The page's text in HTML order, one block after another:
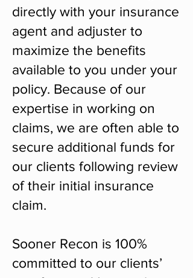
directly with your insurance
agent and adjuster to
maximize the benefits
available to you under your
policy. Because of our
expertise in working on
claims, we are often able to
secure additional funds for
our clients following review
of their initial insurance
claim.
Sooner Recon is 100%
committed to our clients’